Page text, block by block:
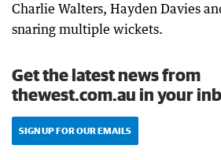
Charlie Walters, Hayden Davies
snaring multiple wickets.
Get the latest news from
thewest.com.au in your
SIGN UP FOR OUR EMAILS